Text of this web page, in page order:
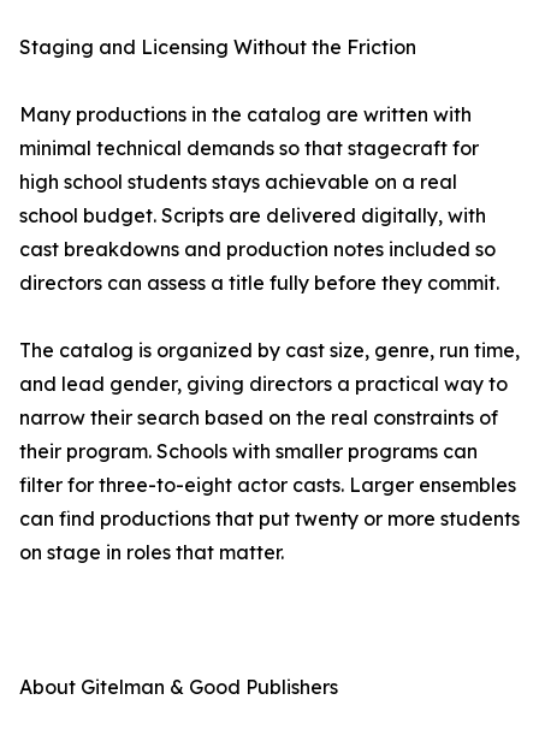
Staging and Licensing Without the Friction
Many productions in the catalog are written with
minimal technical demands so that stagecraft for
high school students stays achievable on a real
school budget. Scripts are delivered digitally, with
cast breakdowns and production notes included so
directors can assess a title fully before they commit.
The catalog is organized by cast size, genre, run time,
and lead gender, giving directors a practical way to
narrow their search based on the real constraints of
their program. Schools with smaller programs can
filter for three-to-eight actor casts. Larger ensembles
can find productions that put twenty or more students
on stage in roles that matter.
About Gitelman & Good Publishers